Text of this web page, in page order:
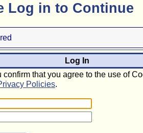
Log in to Continue
Log In
confirm that you agree to the use of
Policies.